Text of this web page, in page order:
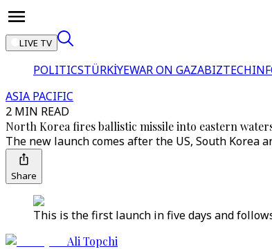
LIVE TV
POLITICSTÜRKİYEWAR ON GAZABIZTECH
ASIA PACIFIC
2 MIN READ
North Korea fires ballistic missile into eastern
The new launch comes after the US, South
Share
This is the first launch in five days and
Ali Topchi